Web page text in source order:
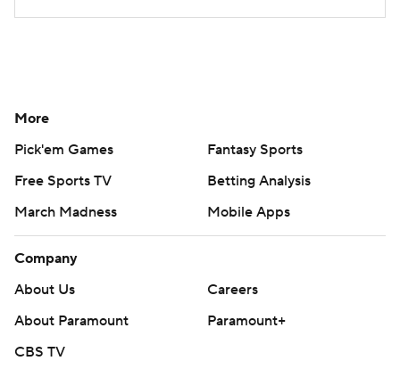
More
Pick'em Games
Fantasy Sports
Free Sports TV
Betting Analysis
March Madness
Mobile Apps
Company
About Us
Careers
About Paramount
Paramount+
CBS TV